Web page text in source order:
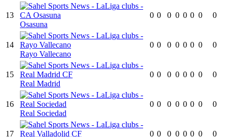
13
Osasuna
0 0 0 0 0 0 0 0
14
Rayo Vallecano
0 0 0 0 0 0 0 0
15
Real Madrid
0 0 0 0 0 0 0 0
16
Real Sociedad
0 0 0 0 0 0 0 0
17
0 0 0 0 0 0 0 0